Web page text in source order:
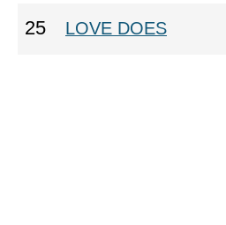
25 LOVE DOES